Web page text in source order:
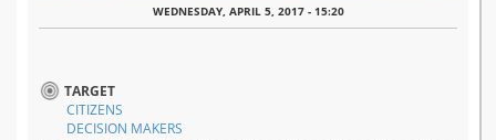
WEDNESDAY, APRIL 5, 2017 - 15:20
TARGET
CITIZENS
DECISION MAKERS